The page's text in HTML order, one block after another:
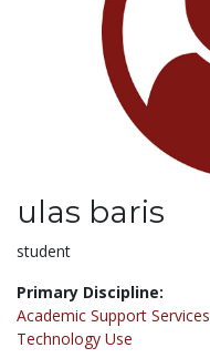
ulas baris
Title:
student
Primary Discipline:
Academic Support Services
Technology Use